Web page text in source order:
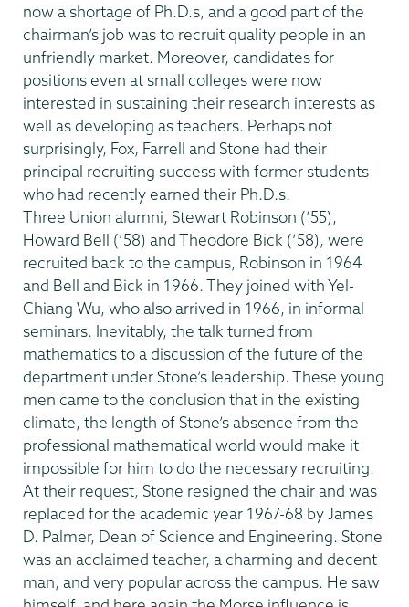
now a shortage of Ph.D.s, and a good part of the
chairman’s job was to recruit quality people in an
unfriendly market. Moreover, candidates for
positions even at small colleges were now
interested in sustaining their research interests as
well as developing as teachers. Perhaps not
surprisingly, Fox, Farrell and Stone had their
principal recruiting success with former students
who had recently earned their Ph.D.s.
Three Union alumni, Stewart Robinson (’55),
Howard Bell (’58) and Theodore Bick (’58), were
recruited back to the campus, Robinson in 1964
and Bell and Bick in 1966. They joined with Yel-
Chiang Wu, who also arrived in 1966, in informal
seminars. Inevitably, the talk turned from
mathematics to a discussion of the future of the
department under Stone’s leadership. These young
men came to the conclusion that in the existing
climate, the length of Stone’s absence from the
professional mathematical world would make it
impossible for him to do the necessary recruiting.
At their request, Stone resigned the chair and was
replaced for the academic year 1967-68 by James
D. Palmer, Dean of Science and Engineering. Stone
was an acclaimed teacher, a charming and decent
man, and very popular across the campus. He saw